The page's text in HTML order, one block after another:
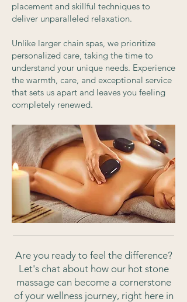
placement and skillful techniques to
deliver unparalleled relaxation.
Unlike larger chain spas, we prioritize
personalized care, taking the time to
understand your unique needs. Experience
the warmth, care, and exceptional service
that sets us apart and leaves you feeling
completely renewed.
Are you ready to feel the difference?
Let's chat about how our hot stone
massage can become a cornerstone
of your wellness journey, right here in